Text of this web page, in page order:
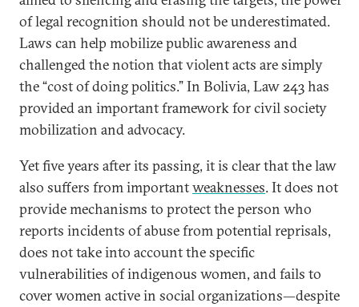
of legal recognition should not be underestimated.
Laws can help mobilize public awareness and
challenged the notion that violent acts are simply
the “cost of doing politics.” In Bolivia, Law 243 has
provided an important framework for civil society
mobilization and advocacy.
Yet five years after its passing, it is clear that the law
also suffers from importantweaknesses. It does not
provide mechanisms to protect the person who
reports incidents of abuse from potential reprisals,
does not take into account the specific
vulnerabilities of indigenous women, and fails to
cover women active in social organizations—despite